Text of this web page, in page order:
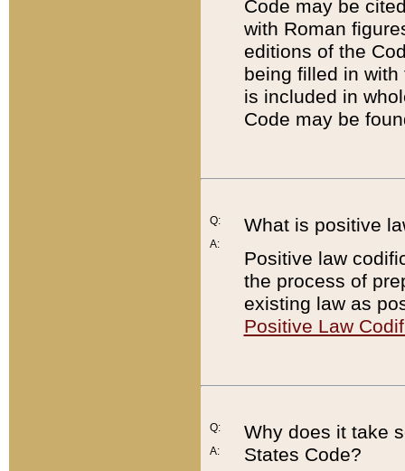
Code may be
with Roman
editions of the
being filled in
is included in
Code may be
Q:
A:
What is positive
Positive law
the process of
existing law as
Positive Law
Q:
A:
Why does it take
States Code?